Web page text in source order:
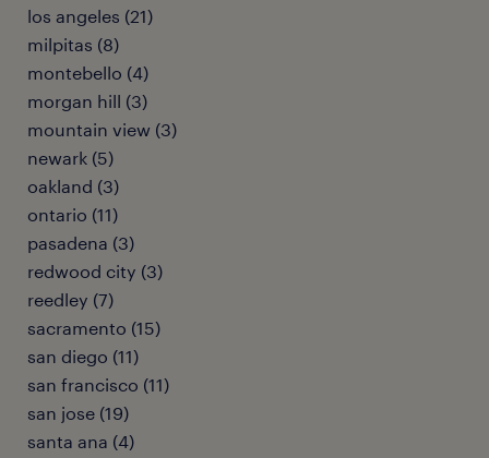
los angeles (21)
milpitas (8)
montebello (4)
morgan hill (3)
mountain view (3)
newark (5)
oakland (3)
ontario (11)
pasadena (3)
redwood city (3)
reedley (7)
sacramento (15)
san diego (11)
san francisco (11)
san jose (19)
santa ana (4)